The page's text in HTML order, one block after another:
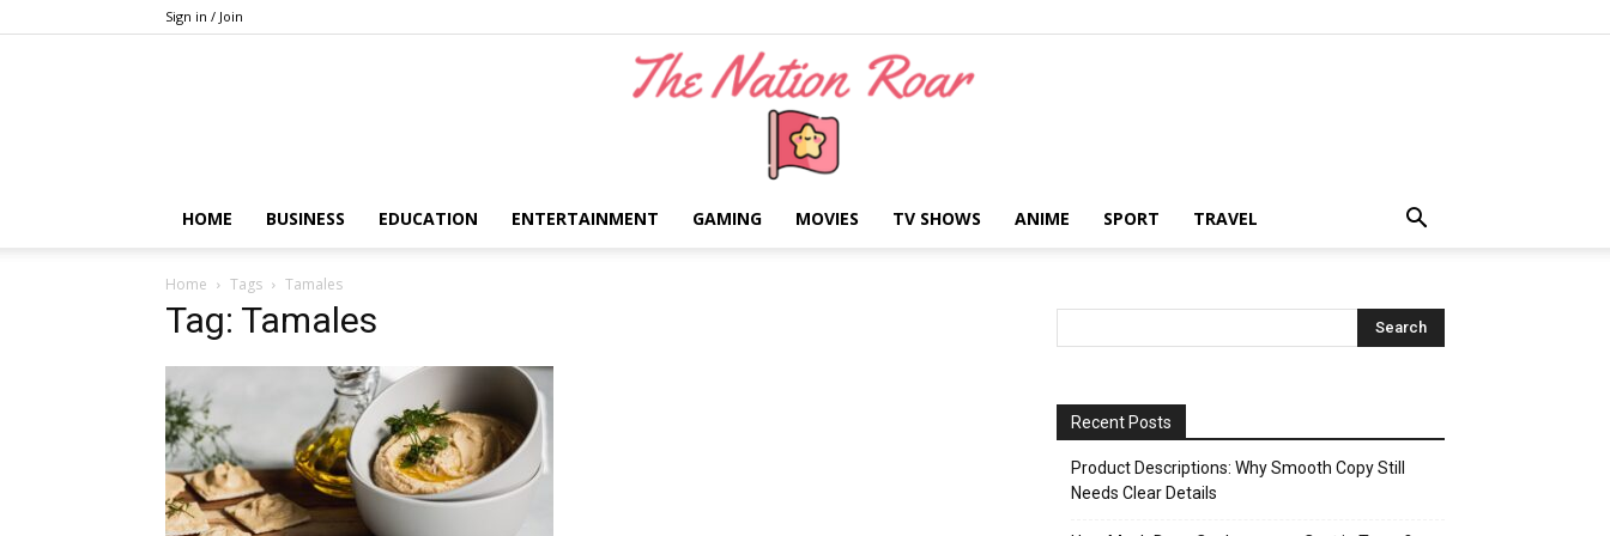
Sign in / Join
HOME BUSINESS EDUCATION ENTERTAINMENT GAMING MOVIES TV SHOWS ANIME SPORT TRAVEL
Home Tags Tamales
Tag: Tamales
Recent Posts
Product Descriptions: Why Smooth Copy Still
Needs Clear Details